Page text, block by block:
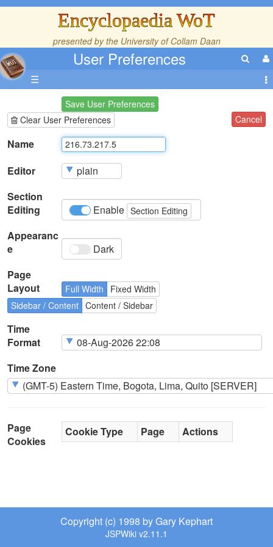
Encyclopaedia WoT
presented by the University of Collam Daan
User Preferences
☰
Save User Preferences
Clear User Preferences
Cancel
Name
Editor
Section
Editing
Enable Section Editing
Appearanc
e
Dark
Page
Layout
Full Width
Fixed Width
Sidebar / Content Content / Sidebar
Time
Format
Time Zone
Page
Cookies
Cookie Type Page Actions
Copyright (c) 1998 by Gary Kephart
JSPWiki v2.11.1